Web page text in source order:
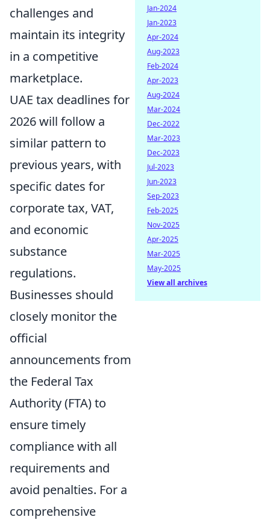
challenges and
maintain its integrity
in a competitive
marketplace.
UAE tax deadlines for
2026 will follow a
similar pattern to
previous years, with
specific dates for
corporate tax, VAT,
and economic
substance
regulations.
Businesses should
closely monitor the
official
announcements from
the Federal Tax
Authority (FTA) to
ensure timely
compliance with all
requirements and
avoid penalties. For a
comprehensive
Jan-2024
Jan-2023
Apr-2024
Aug-2023
Feb-2024
Apr-2023
Aug-2024
Mar-2024
Dec-2022
Mar-2023
Dec-2023
Jul-2023
Jun-2023
Sep-2023
Feb-2025
Nov-2025
Apr-2025
Mar-2025
May-2025
View all archives